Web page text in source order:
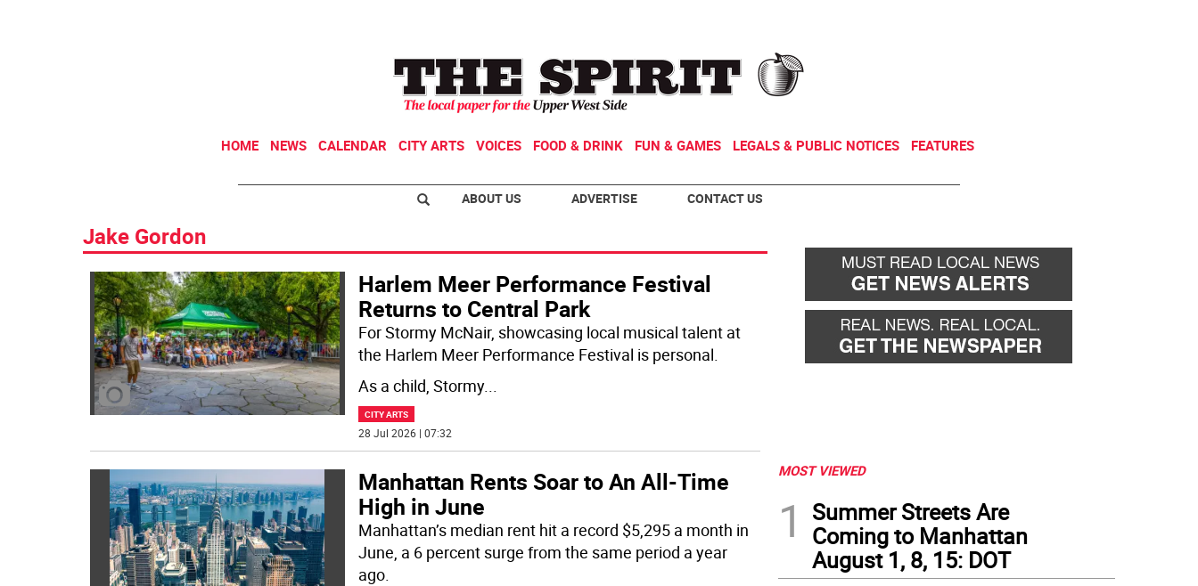
HOME NEWS CALENDAR CITY ARTS VOICES FOOD & DRINK FUN & GAMES LEGALS & PUBLIC NOTICES FEATURES
ABOUT US ADVERTISE CONTACT US
Jake Gordon
Harlem Meer Performance Festival
Returns to Central Park
For Stormy McNair, showcasing local musical talent at
the Harlem Meer Performance Festival is personal.
As a child, Stormy...
CITY ARTS
28 Jul 2026 | 07:32
Manhattan Rents Soar to An All-Time
High in June
Manhattan’s median rent hit a record $5,295 a month in
June, a 6 percent surge from the same period a year
ago.
MOST VIEWED
1
Summer Streets Are
Coming to Manhattan
August 1, 8, 15: DOT